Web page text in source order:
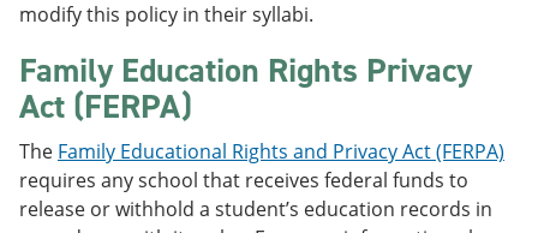
modify this policy in their syllabi.
Family Education Rights Privacy
Act (FERPA)
The Family Educational Rights and Privacy Act (FERPA)
requires any school that receives federal funds to
release or withhold a student’s education records in